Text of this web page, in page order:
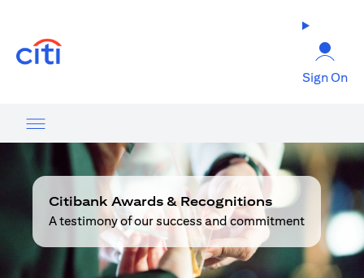
Sign On
Citibank Awards & Recognitions
A testimony of our success and commitment